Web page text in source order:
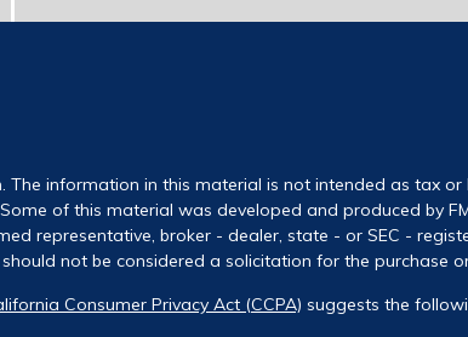
information in this material is not intended as tax or
of this material was developed and produced by
representative, broker - dealer, state - or SEC -
not be considered a solicitation for the purchase
Consumer Privacy Act (CCPA) suggests the